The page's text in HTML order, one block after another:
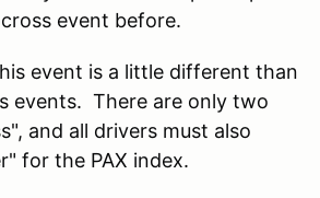
event before.
event is a little different than
events. There are only two
and all drivers must also
for the PAX index.